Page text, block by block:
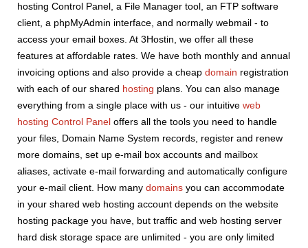
hosting Control Panel, a File Manager tool, an FTP software
client, a phpMyAdmin interface, and normally webmail - to
access your email boxes. At 3Hostin, we offer all these
features at affordable rates. We have both monthly and annual
invoicing options and also provide a cheap domain registration
with each of our shared hosting plans. You can also manage
everything from a single place with us - our intuitive web
hosting Control Panel offers all the tools you need to handle
your files, Domain Name System records, register and renew
more domains, set up e-mail box accounts and mailbox
aliases, activate e-mail forwarding and automatically configure
your e-mail client. How many domains you can accommodate
in your shared web hosting account depends on the website
hosting package you have, but traffic and web hosting server
hard disk storage space are unlimited - you are only limited